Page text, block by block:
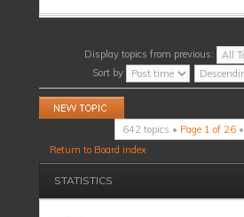
Display topics from previous:
Sort by
Post a new topic
642 topics • Page 1 of 26 •
Return to Board index
STATISTICS